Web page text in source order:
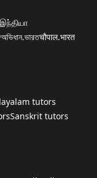
অভিধান.ভারতचौपाल.भारत
tutors
Sanskrit tutors